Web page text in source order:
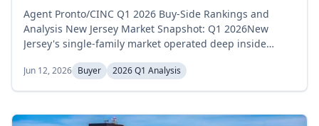
Agent Pronto/CINC Q1 2026 Buy-Side Rankings and
Analysis New Jersey Market Snapshot: Q1 2026New
Jersey's single-family market operated deep inside
Active inventory opened January at 11,099 homes,
dipped to 10,669 in February, and rose to 11,795 in
Months of supply moved...
Jun 12, 2026 Buyer 2026 Q1 Analysis